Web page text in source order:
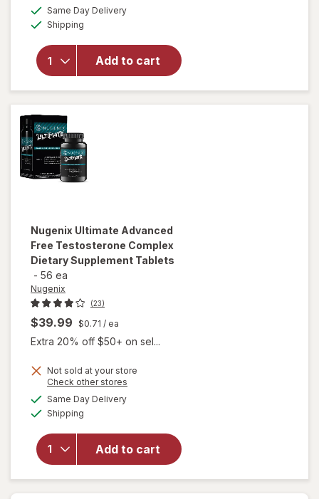
Same Day Deliveryavailable
Shipping
Add to cart
will open
for
Nugenix
T-
Booster
Capsules
Nugenix Ultimate Advanced
Free Testosterone Complex
Dietary Supplement Tablets
- 56 ea
Nugenix
(23)
$39.99 $0.71 / ea
Extra 20% off $50+ on sel...
Not sold at your store
Check other stores
Same Day Deliveryavailable
Shipping
Add to cart
will open
overlay for
Nugenix
Advanced
Free
Testosterone
Complex
Dietary